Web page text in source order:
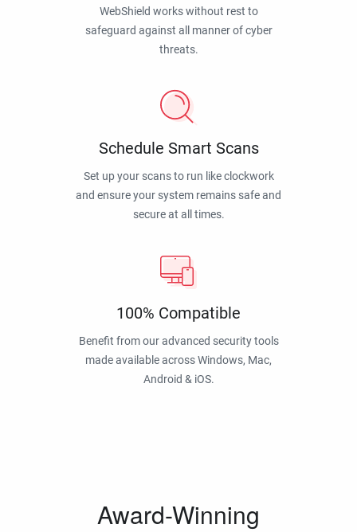
WebShield works without rest to
safeguard against all manner of cyber
threats.
Schedule Smart Scans
Set up your scans to run like clockwork
and ensure your system remains safe and
secure at all times.
100% Compatible
Benefit from our advanced security tools
made available across Windows, Mac,
Android & iOS.
Award-Winning